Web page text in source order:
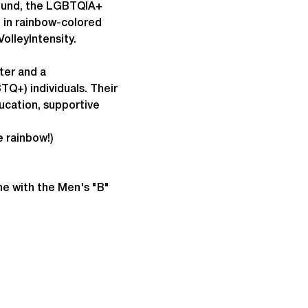
the LGBTQIA+
in rainbow-colored
and a
individuals. Their
supportive
rainbow!)
with the Men's "B"